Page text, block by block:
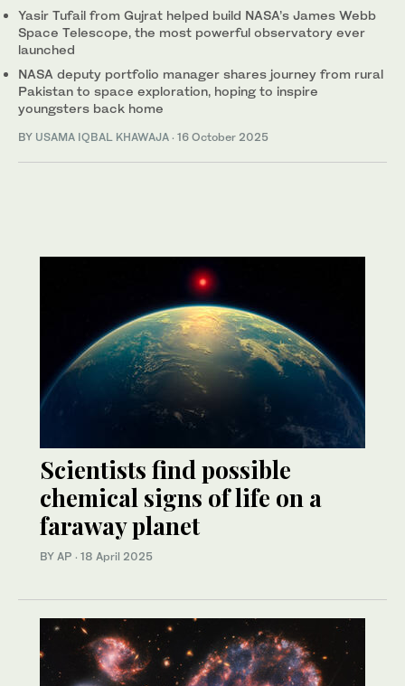
Yasir Tufail from Gujrat helped build NASA’s James Webb
Space Telescope, the most powerful observatory ever
launched
NASA deputy portfolio manager shares journey from rural
Pakistan to space exploration, hoping to inspire
youngsters back home
BY USAMA IQBAL KHAWAJA · 16 October 2025
Scientists find possible
chemical signs of life on a
faraway planet
BY AP · 18 April 2025